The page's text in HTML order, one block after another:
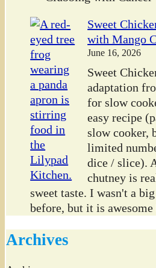
Sweet
with Mango
June 16, 2026
Sweet
adaptation
for slow
easy recipe
slow cooker,
limited
dice / slice).
chutney is
sweet taste. I wasn't a
before, but it is awesome
Archives